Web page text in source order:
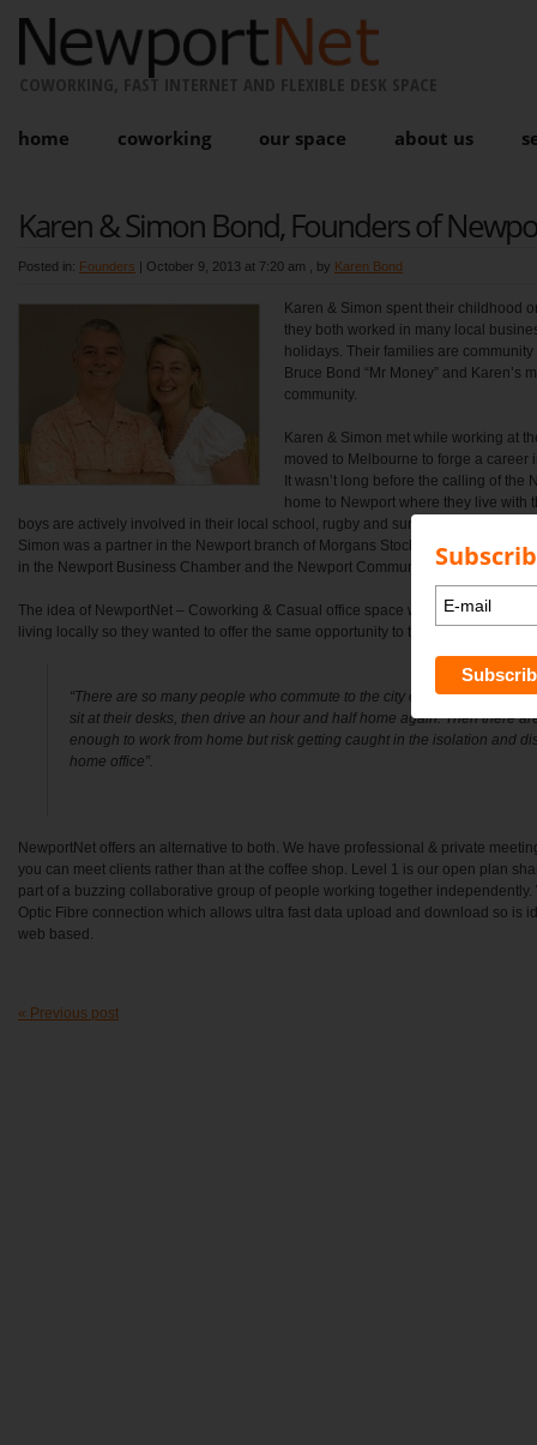
COWORKING, FAST INTERNET AND FLEXIBLE DESK SPACE
home coworking our space about us
Karen & Simon Bond, Founders of
Posted in: Founders | October 9, 2013 at 7:20 am , by Karen Bond
Karen & Simon spent their childhood
they both worked in many local
holidays. Their families are
Bruce Bond “Mr Money” and Karen’s
community.
Karen & Simon met while working at
moved to Melbourne to forge a career
It wasn’t long before the calling of the
home to Newport where they live with
boys are actively involved in their local school, rugby and surfing clubs.
Simon was a partner in the Newport branch of Morgans Stockbroking for over
in the Newport Business Chamber and the Newport Community Garden for the
The idea of NewportNet – Coworking & Casual office space was born from
living locally so they wanted to offer the same opportunity to their local
“There are so many people who commute to the city everyday, just to
sit at their desks, then drive an hour and half home again. Then there
enough to work from home but risk getting caught in the isolation and
home office”.
NewportNet offers an alternative to both. We have professional & private
you can meet clients rather than at the coffee shop. Level 1 is our open plan
part of a buzzing collaborative group of people working together
Optic Fibre connection which allows ultra fast data upload and download so is
web based.
« Previous post